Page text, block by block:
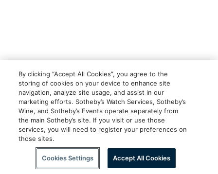
By clicking “Accept All Cookies”, you agree to the
storing of cookies on your device to enhance site
navigation, analyze site usage, and assist in our
marketing efforts. Sotheby’s Watch Services, Sotheby’s
Wine, and Sotheby’s Events operate separately from
the main Sotheby’s site. If you visit or use those
services, you will need to register your preferences on
those sites.
Cookies Settings Accept All Cookies